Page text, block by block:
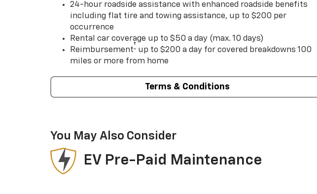
24-hour roadside assistance with enhanced roadside benefits
including flat tire and towing assistance, up to $200 per
occurrence
Rental car coverage up to $50 a day (max. 10 days)
Reimbursement† up to $200 a day for covered breakdowns 100
miles or more from home
Terms & Conditions
You May Also Consider
EV Pre-Paid Maintenance